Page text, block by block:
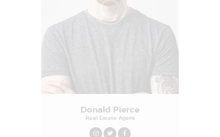
Donald Pierce
Real Estate Agent